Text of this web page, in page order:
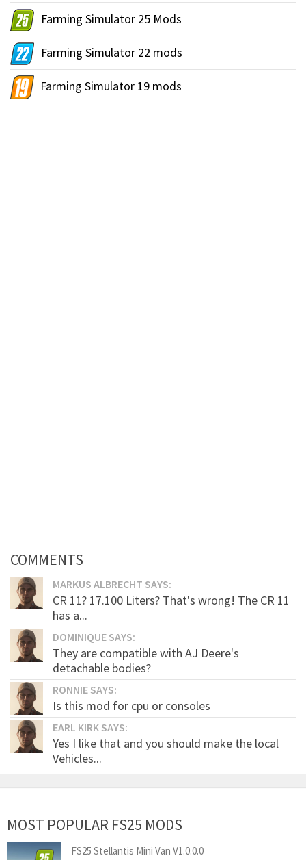
Farming Simulator 25 Mods
Farming Simulator 22 mods
Farming Simulator 19 mods
COMMENTS
MARKUS ALBRECHT SAYS:
CR 11? 17.100 Liters? That's wrong! The CR 11
has a...
DOMINIQUE SAYS:
They are compatible with AJ Deere's
detachable bodies?
RONNIE SAYS:
Is this mod for cpu or consoles
EARL KIRK SAYS:
Yes I like that and you should make the local
Vehicles...
MOST POPULAR FS25 MODS
FS25 Stellantis Mini Van V1.0.0.0